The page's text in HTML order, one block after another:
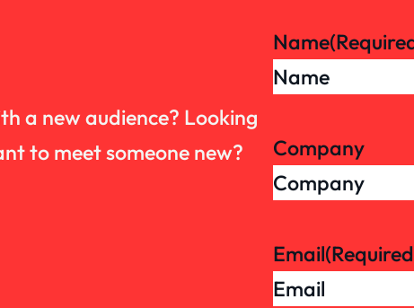
a new audience? Looking
to meet someone new?
Name
Company
Email